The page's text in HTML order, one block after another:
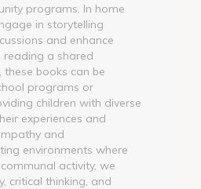
programs. In home
in storytelling
and enhance
reading a shared
books can be
programs or
children with diverse
experiences and
and
environments where
activity, we
critical thinking, and